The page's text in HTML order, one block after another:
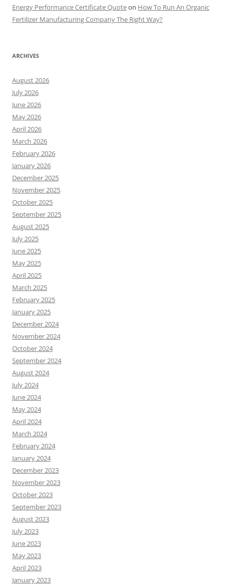
Energy Performance Certificate Quoteon How To Run An Organic
Fertilizer Manufacturing Company The Right Way?
ARCHIVES
August 2026
July 2026
June 2026
May 2026
April 2026
March 2026
February 2026
January 2026
December 2025
November 2025
October 2025
September 2025
August 2025
July 2025
June 2025
May 2025
April 2025
March 2025
February 2025
January 2025
December 2024
November 2024
October 2024
September 2024
August 2024
July 2024
June 2024
May 2024
April 2024
March 2024
February 2024
January 2024
December 2023
November 2023
October 2023
September 2023
August 2023
July 2023
June 2023
May 2023
April 2023
January 2023